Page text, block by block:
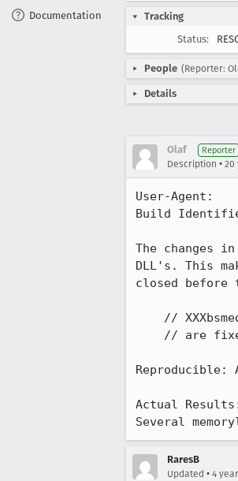
Documentation
Tracking
Status:
People (Reporter:
Details
Olaf Reporter
Description • 20
User-Agent:
Build
The changes
DLL's. This
closed before
Reproducible:
Actual
Several
RaresB
Updated • 4